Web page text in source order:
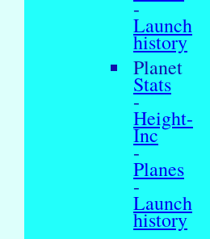
-
Launch
history
Planet
Stats
-
Height-
Inc
-
Planes
-
Launch
history